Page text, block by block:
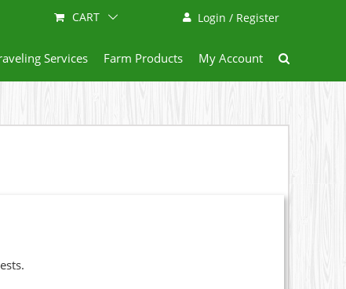
Login / Register
CART
Services Farm Products My Account